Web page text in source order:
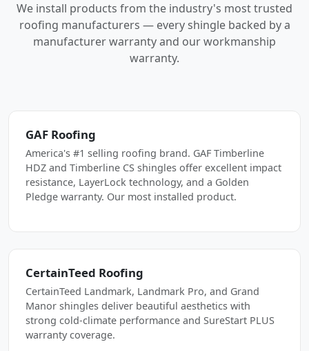
We install products from the industry's most trusted
roofing manufacturers — every shingle backed by a
manufacturer warranty and our workmanship
warranty.
GAF Roofing
America's #1 selling roofing brand. GAF Timberline
HDZ and Timberline CS shingles offer excellent impact
resistance, LayerLock technology, and a Golden
Pledge warranty. Our most installed product.
CertainTeed Roofing
CertainTeed Landmark, Landmark Pro, and Grand
Manor shingles deliver beautiful aesthetics with
strong cold-climate performance and SureStart PLUS
warranty coverage.